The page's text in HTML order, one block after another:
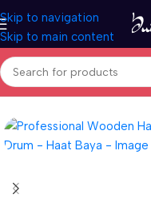
Skip to navigation
Skip to main content
Home Drums & Percussion